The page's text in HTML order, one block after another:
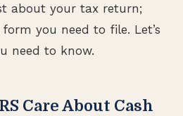
about your tax return;
form you need to file. Let’s
need to know.
Care About Cash